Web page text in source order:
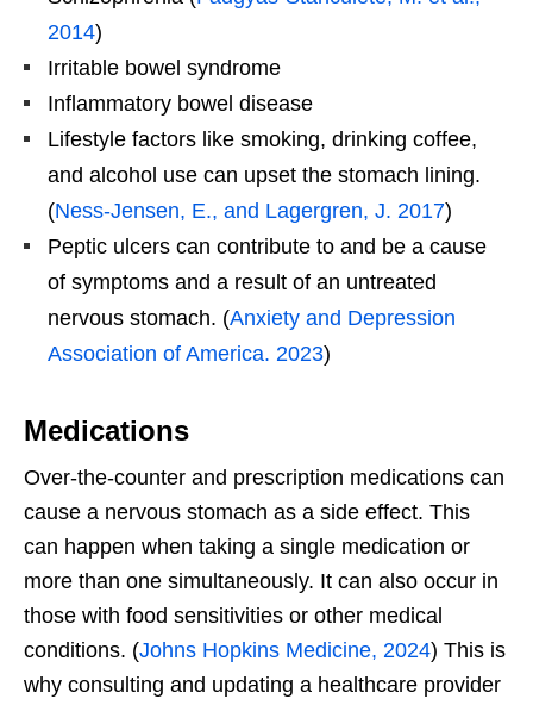
2014)
Irritable bowel syndrome
Inflammatory bowel disease
Lifestyle factors like smoking, drinking coffee,
and alcohol use can upset the stomach lining.
(Ness-Jensen, E., and Lagergren, J. 2017)
Peptic ulcers can contribute to and be a cause
of symptoms and a result of an untreated
nervous stomach. (Anxiety and Depression
Association of America. 2023)
Medications
Over-the-counter and prescription medications can
cause a nervous stomach as a side effect. This
can happen when taking a single medication or
more than one simultaneously. It can also occur in
those with food sensitivities or other medical
conditions. (Johns Hopkins Medicine, 2024) This is
why consulting and updating a healthcare provider